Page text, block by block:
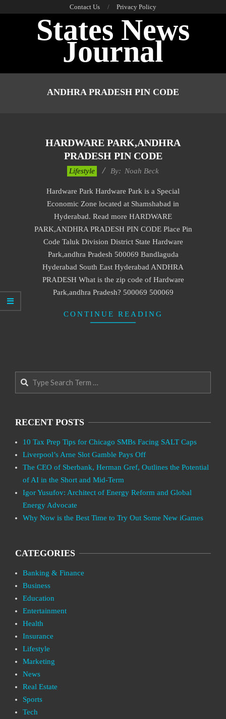
Contact Us Privacy Policy
States News
Journal
ANDHRA PRADESH PIN CODE
HARDWARE PARK,ANDHRA
PRADESH PIN CODE
Lifestyle By: Noah Beck
Hardware Park Hardware Park is a Special
Economic Zone located at Shamshabad in
Hyderabad. Read more HARDWARE
PARK,ANDHRA PRADESH PIN CODE Place Pin
Code Taluk Division District State Hardware
Park,andhra Pradesh 500069 Bandlaguda
Hyderabad South East Hyderabad ANDHRA
PRADESH What is the zip code of Hardware
Park,andhra Pradesh? 500069 500069
CONTINUE READING
Search
RECENT POSTS
10 Tax Prep Tips for Chicago SMBs Facing SALT Caps
Liverpool’s Arne Slot Gamble Pays Off
The CEO of Sberbank, Herman Gref, Outlines the Potential
of AI in the Short and Mid-Term
Igor Yusufov: Architect of Energy Reform and Global
Energy Advocate
Why Now is the Best Time to Try Out Some New iGames
CATEGORIES
Banking & Finance
Business
Education
Entertainment
Health
Insurance
Lifestyle
Marketing
News
Real Estate
Sports
Tech